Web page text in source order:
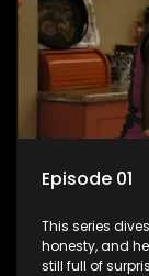
Episode 01
This series
honesty, and
still full of